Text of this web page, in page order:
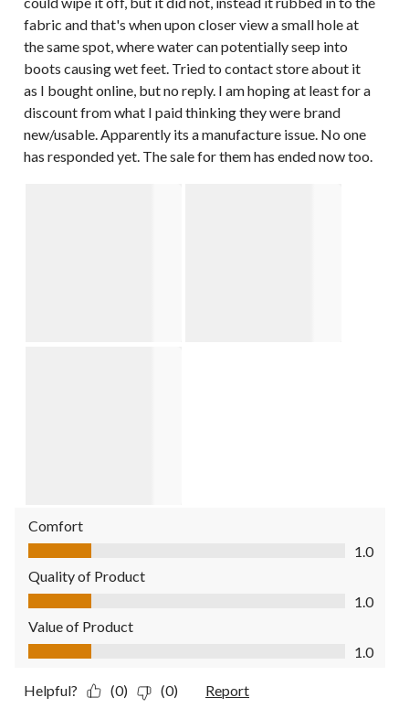
fabric and that's when upon closer view a small hole at
the same spot, where water can potentially seep into
boots causing wet feet. Tried to contact store about it
as I bought online, but no reply. I am hoping at least for a
discount from what I paid thinking they were brand
new/usable. Apparently its a manufacture issue. No one
has responded yet. The sale for them has ended now too.
Comfort
Comfort, 1.0 out of 5
1.0
Quality of Product
Quality of Product, 1.0 out of 5
1.0
Value of Product
Value of Product, 1.0 out of 5
1.0
Helpful? (0) (0) Report